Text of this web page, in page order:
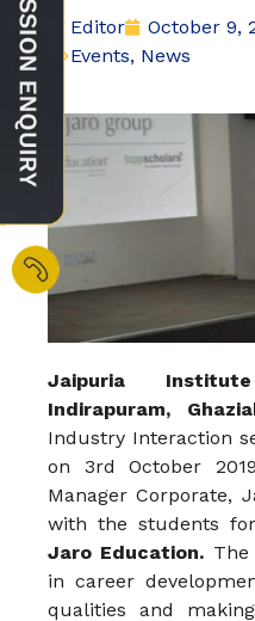
Editor October 9,
Events, News
Jaipuria
Indirapuram,
Industry Interaction
on 3rd October
Manager Corporate,
with the students
Jaro Education.
in career
qualities and